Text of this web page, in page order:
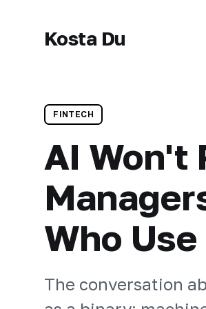
Kosta Du
FINTECH
AI Won't
Who
The conversation